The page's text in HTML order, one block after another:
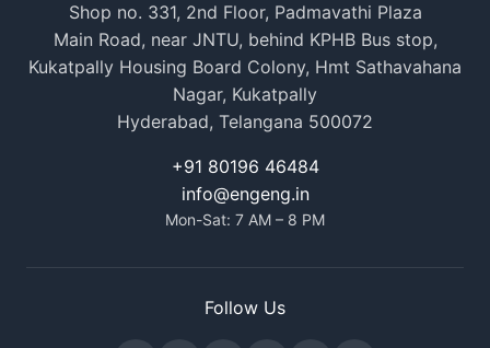
Shop no. 331, 2nd Floor, Padmavathi Plaza
Main Road, near JNTU, behind KPHB Bus stop,
Kukatpally Housing Board Colony, Hmt Sathavahana
Nagar, Kukatpally
Hyderabad, Telangana 500072
+91 80196 46484
info@engeng.in
Mon-Sat: 7 AM – 8 PM
Follow Us